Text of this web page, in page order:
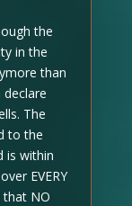
the
in the
than
The
to the
is within
EVERY
that NO